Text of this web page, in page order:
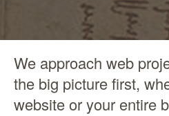
We approach web
the big picture first,
website or your entire